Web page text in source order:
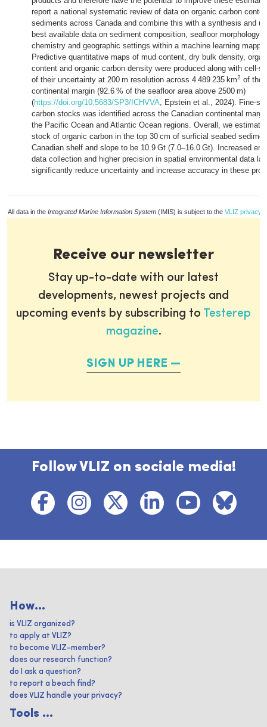
report a national systematic review of data on organic carbon
sediments across Canada and combine this with a synthesis and
best available data on sediment composition, seafloor morphology,
chemistry and geographic settings within a machine learning
Predictive quantitative maps of mud content, dry bulk density,
content and organic carbon density were produced along with cell-
of their uncertainty at 200 m resolution across 4 489 235 km2 of the
continental margin (92.6 % of the seafloor area above 2500 m)
(https://doi.org/10.5683/SP3/ICHVVA, Epstein et al., 2024). Fine-
carbon stocks was identified across the Canadian continental
the Pacific Ocean and Atlantic Ocean regions. Overall, we estimate
stock of organic carbon in the top 30 cm of surficial seabed
Canadian shelf and slope to be 10.9 Gt (7.0–16.0 Gt). Increased
data collection and higher precision in spatial environmental data
significantly reduce uncertainty and increase accuracy in these
All data in the Integrated Marine Information System (IMIS) is subject to the VLIZ privacy
Receive our newsletter
Stay up-to-date with our latest
developments, newest projects and
upcoming events by subscribing to Testerep
magazine.
SIGN UP HERE
Follow VLIZ on sociale media!
How...
is VLIZ organized?
to apply at VLIZ?
to become VLIZ-member?
does our research function?
do I ask a question?
to report a beach find?
does VLIZ handle your privacy?
Tools ...